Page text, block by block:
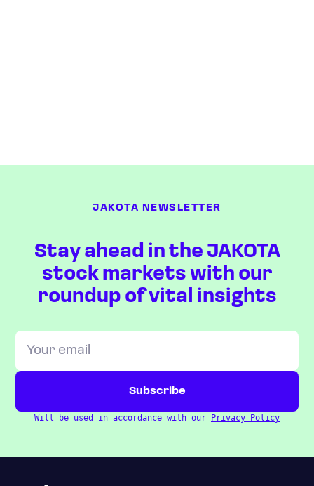
JAKOTA NEWSLETTER
Stay ahead in the JAKOTA
stock markets with our
roundup of vital insights
Will be used in accordance with our Privacy Policy